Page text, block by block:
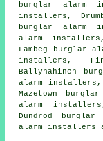
burglar alarm
installers,
burglar alarm
alarm
Lambeg burglar
installers,
Ballynahinch
alarm installers,
Mazetown
alarm
Dundrod
alarm installers